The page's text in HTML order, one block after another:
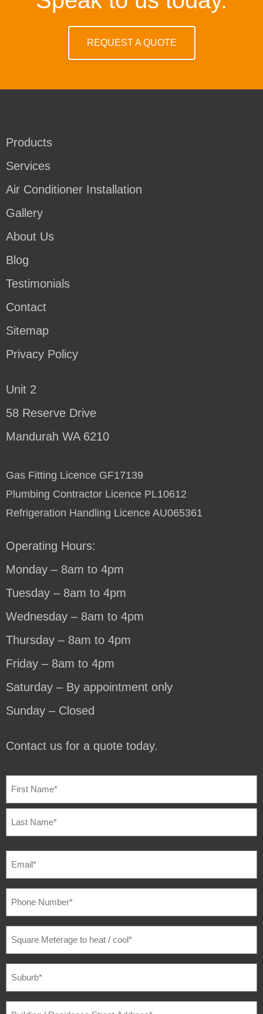
REQUEST A QUOTE
Products
Services
Air Conditioner Installation
Gallery
About Us
Blog
Testimonials
Contact
Sitemap
Privacy Policy
Unit 2
58 Reserve Drive
Mandurah WA 6210
Gas Fitting Licence GF17139
Plumbing Contractor Licence PL10612
Refrigeration Handling Licence AU065361
Operating Hours:
Monday – 8am to 4pm
Tuesday – 8am to 4pm
Wednesday – 8am to 4pm
Thursday – 8am to 4pm
Friday – 8am to 4pm
Saturday – By appointment only
Sunday – Closed
Contact us for a quote today.
NAME (REQUIRED)
EMAIL
PHONE
NUMBER (REQUIRED)
SQUARE
METERAGE
/
COOL(REQUIRED)
SUBURB
BUILDING